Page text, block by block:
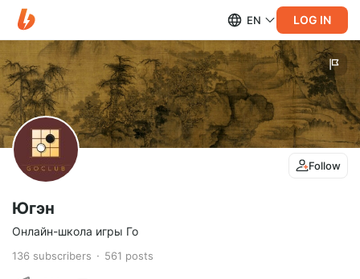
EN LOG IN
Follow
Югэн
Онлайн-школа игры Го
136 subscribers 561 posts